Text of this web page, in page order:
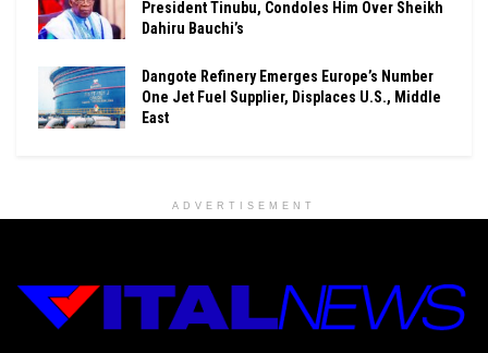
President Tinubu, Condoles Him Over Sheikh
Dahiru Bauchi’s
Dangote Refinery Emerges Europe’s Number
One Jet Fuel Supplier, Displaces U.S., Middle
East
ADVERTISEMENT